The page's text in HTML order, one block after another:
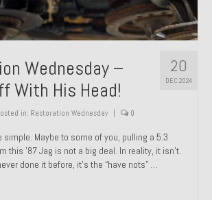
20
DEC 2024
Wednesday –
With His Head!
in: Restoration Wednesday 0
simple. Maybe to some of you, pulling a 5.3
this ’87 Jag is not a big deal. In reality, it isn’t.
done it before, it’s the “have nots” …